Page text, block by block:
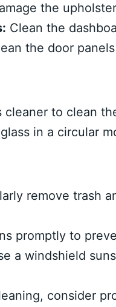
the
Clean the
the door
cleaner to clean
in a circular
remove trash
promptly to
a windshield
consider